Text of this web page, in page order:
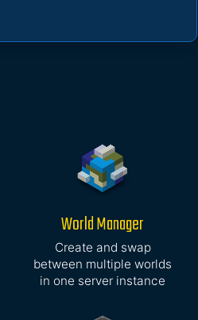
World Manager
Create and swap
between multiple worlds
in one server instance